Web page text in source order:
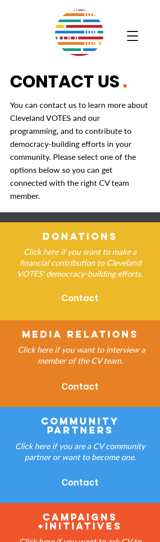
CONTACT US.
You can contact us to learn more about
Cleveland VOTES and our
programming, and to contribute to
democracy-building efforts in your
community. Please select one of the
options below so you can get
connected with the right CV team
member.
Donations
Click here if you want to make a
financial contribution to Cleveland
VOTES' democracy-building efforts.
Contact
Media Relations
Click here if you want to interview a
member of the CV team.
Contact
Community
Partners
Click here if you are a CV community
partner or want to become one.
Contact
Campaigns
+Initiatives